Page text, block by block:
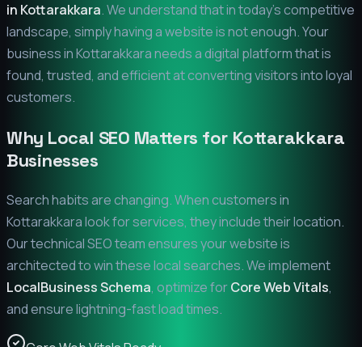
in Kottarakkara. We understand that in today's competitive
landscape, simply having a website is not enough. Your
business inKottarakkaraneeds a digital platform that is
found, trusted, and efficient at converting visitors into loyal
customers.
Why Local SEO Matters for Kottarakkara
Businesses
Search habits are changing. When customers in
Kottarakkaralook for services, they include their location.
Our technical SEO team ensures your website is
architected to win these local searches. We implement
LocalBusiness Schema, optimize forCore Web Vitals,
and ensure lightning-fast load times.